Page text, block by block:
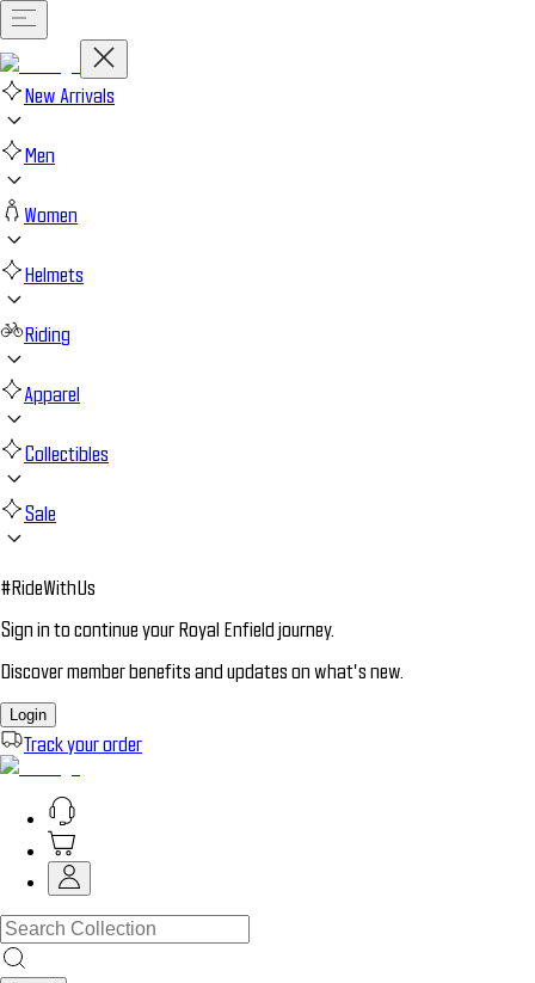
New Arrivals
Men
Women
Helmets
Riding
Apparel
Collectibles
Sale
#RideWithUs
Sign in to continue your Royal Enfield journey.
Discover member benefits and updates on what’s new.
Login
Track your order